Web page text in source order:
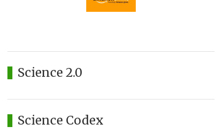
Science 2.0
Science Codex